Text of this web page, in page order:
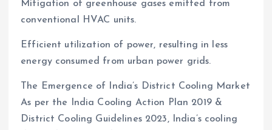
Mitigation of greenhouse gases emitted from
conventional HVAC units.
Efficient utilization of power, resulting in less
energy consumed from urban power grids.
The Emergence of India’s District Cooling Market
As per the India Cooling Action Plan 2019 &
District Cooling Guidelines 2023, India’s cooling